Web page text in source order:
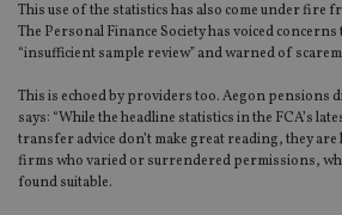
This use of the statistics has also come under fire
The Personal Finance Society has voiced
“insufficient sample review” and warned of
This is echoed by providers too. Aegon pensions
says: “While the headline statistics in the FCA’s
transfer advice don’t make great reading, they are
firms who varied or surrendered permissions,
found suitable.